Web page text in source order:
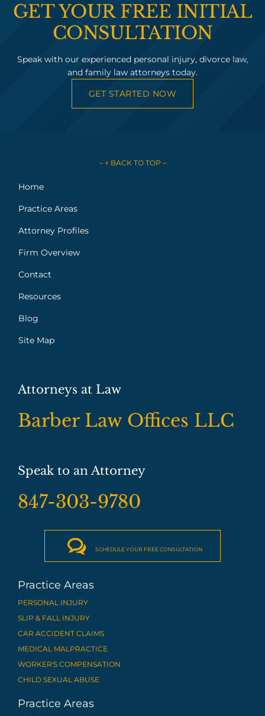
GET YOUR FREE INITIAL
CONSULTATION
Speak with our experienced personal injury, divorce law,
and family law attorneys today.
GET STARTED NOW
– ↑ BACK TO TOP –
Home
Practice Areas
Attorney Profiles
Firm Overview
Contact
Resources
Blog
Site Map
Attorneys at Law
Barber Law Offices LLC
Speak to an Attorney
847-303-9780
 SCHEDULE YOUR FREE CONSULTATION
Practice Areas
PERSONAL INJURY
SLIP & FALL INJURY
CAR ACCIDENT CLAIMS
MEDICAL MALPRACTICE
WORKER'S COMPENSATION
CHILD SEXUAL ABUSE
Practice Areas